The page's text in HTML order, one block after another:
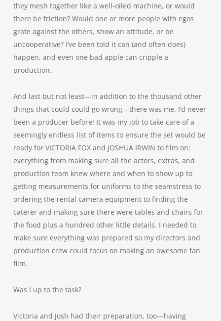
they mesh together like a well-oiled machine, or would
there be friction? Would one or more people with egos
grate against the others, show an attitude, or be
uncooperative? I’ve been told it can (and often does)
happen, and even one bad apple can cripple a
production.
And last but not least—in addition to the thousand other
things that could could go wrong—there was me. I’d never
been a producer before! It was my job to take care of a
seemingly endless list of items to ensure the set would be
ready for VICTORIA FOX and JOSHUA IRWIN to film on:
everything from making sure all the actors, extras, and
production team knew where and when to show up to
getting measurements for uniforms to the seamstress to
ordering the rental camera equipment to finding the
caterer and making sure there were tables and chairs for
the food plus a hundred other little details. I needed to
make sure everything was prepared so my directors and
production crew could focus on making an awesome fan
film.
Was I up to the task?
Victoria and Josh had their preparation, too—having